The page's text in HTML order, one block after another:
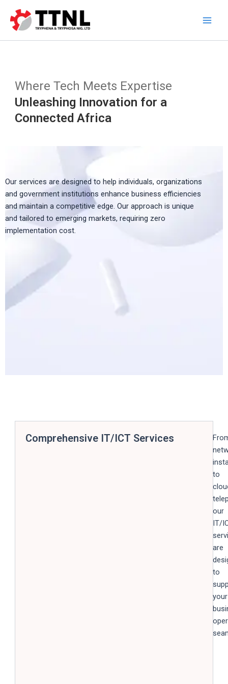
content
Where Tech Meets Expertise
Unleashing Innovation for a
Connected Africa
Our services are designed to help individuals, organizations
and government institutions enhance business efficiencies
and maintain a competitive edge. Our approach is unique
and tailored to emerging markets, requiring zero
implementation cost.
Comprehensive IT/ICT Services
to
our
IT/
are
to
your